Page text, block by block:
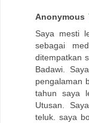
Anonymous
Saya mesti
sebagai
ditempatkan
Badawi.
pengalaman
tahun saya
Utusan.
teluk. saya